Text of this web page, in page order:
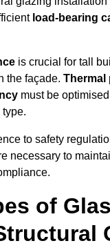
load-bearing
is crucial for tall
the façade. Thermal
must be
to safety
necessary to
of